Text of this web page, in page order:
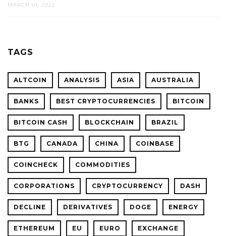
MARCH 01, 2022
TAGS
ALTCOIN ANALYSIS ASIA AUSTRALIA
BANKS BEST CRYPTOCURRENCIES BITCOIN
BITCOIN CASH BLOCKCHAIN BRAZIL
BTG CANADA CHINA COINBASE
COINCHECK COMMODITIES
CORPORATIONS CRYPTOCURRENCY DASH
DECLINE DERIVATIVES DOGE ENERGY
ETHEREUM EU EURO EXCHANGE